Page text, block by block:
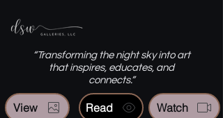
“Transforming the night sky into art
that inspires, educates, and
connects.”
View Watch
Read